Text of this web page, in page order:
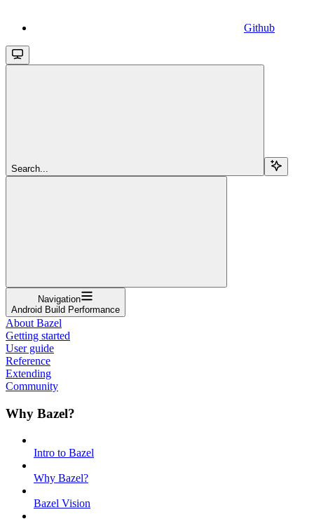
Github
Search...
Navigation
Android Build Performance
About Bazel
Getting started
User guide
Reference
Extending
Community
Why Bazel?
Intro to Bazel
Why Bazel?
Bazel Vision